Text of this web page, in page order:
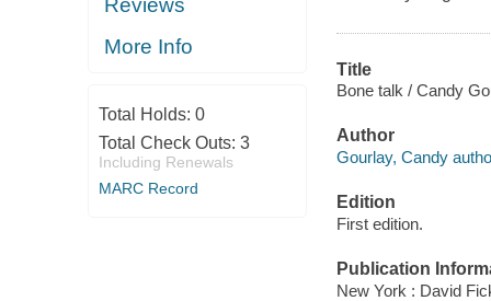
Reviews
More Info
Total Holds: 0
Total Check Outs: 3
Including Renewals
MARC Record
Title
Bone talk / Candy
Author
Gourlay, Candy
Edition
First edition.
Publication
New York : David